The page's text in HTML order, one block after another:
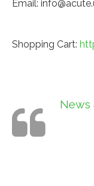
Email:
Shopping Cart:
News